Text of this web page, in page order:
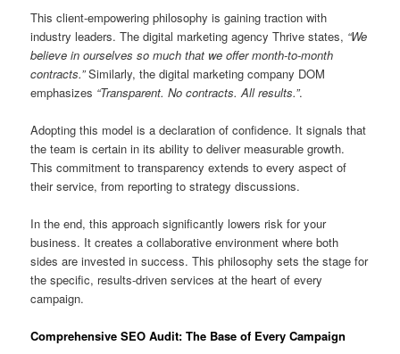
This client-empowering philosophy is gaining traction with
industry leaders. The digital marketing agency Thrive states, “We
believe in ourselves so much that we offer month-to-month
contracts.”Similarly, the digital marketing company DOM
emphasizes “Transparent. No contracts. All results.”.
Adopting this model is a declaration of confidence. It signals that
the team is certain in its ability to deliver measurable growth.
This commitment to transparency extends to every aspect of
their service, from reporting to strategy discussions.
In the end, this approach significantly lowers risk for your
business. It creates a collaborative environment where both
sides are invested in success. This philosophy sets the stage for
the specific, results-driven services at the heart of every
campaign.
Comprehensive SEO Audit: The Base of Every Campaign